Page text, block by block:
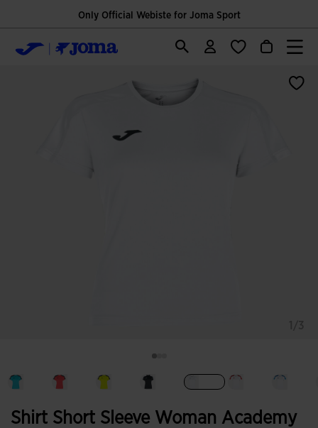
Only Official Webiste for Joma Sport
Shirt Short Sleeve Woman Academy